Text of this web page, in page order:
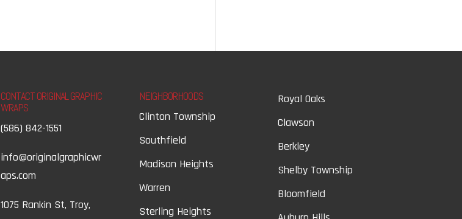
CONTACT ORIGINAL GRAPHIC
WRAPS
(586) 842-1551
info@originalgraphicwr
aps.com
1075 Rankin St, Troy,
NEIGHBORHOODS
Clinton Township
Southfield
Madison Heights
Warren
Sterling Heights
Royal Oaks
Clawson
Berkley
Shelby Township
Bloomfield